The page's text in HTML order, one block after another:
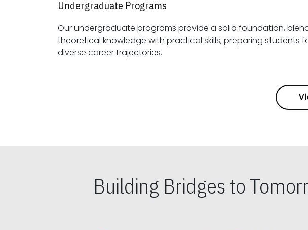
Undergraduate Programs
Our undergraduate programs provide a solid foundation,
theoretical knowledge with practical skills, preparing students for
diverse career trajectories.
Building Bridges to